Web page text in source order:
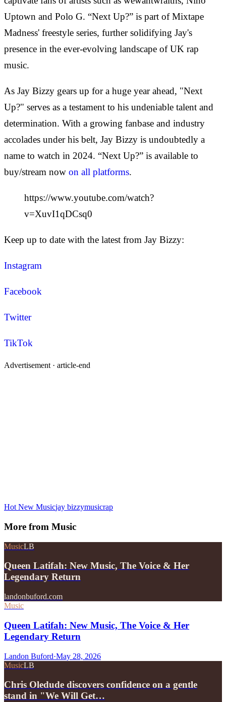
Uptown and Polo G. “Next Up?” is part of Mixtape
Madness' freestyle series, further solidifying Jay's
presence in the ever-evolving landscape of UK rap
music.
As Jay Bizzy gears up for a huge year ahead, "Next
Up?" serves as a testament to his undeniable talent and
determination. With a growing fanbase and industry
accolades under his belt, Jay Bizzy is undoubtedly a
name to watch in 2024. “Next Up?” is available to
buy/stream now on all platforms.
https://www.youtube.com/watch?
v=XuvI1qDCsq0
Keep up to date with the latest from Jay Bizzy:
Instagram
Facebook
Twitter
TikTok
Advertisement · article-end
Hot New Musicjay bizzymusicrap
More from Music
MusicLB
Queen Latifah: New Music, The Voice & Her
Legendary Return
landonbuford.com
Music
Queen Latifah: New Music, The Voice & Her
Legendary Return
Landon Buford·May 28, 2026
MusicLB
Chris Oledude discovers confidence on a gentle
stand in "We Will Get…